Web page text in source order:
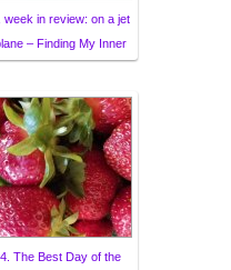
week in review: on a jet
– Finding My Inner
4. The Best Day of the